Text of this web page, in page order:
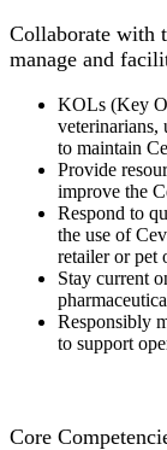
Collaborate with
manage and
KOLs (Key
veterinarians,
to maintain
Provide
improve the
Respond to
the use of
retailer or pet
Stay current
Responsibly
to support
Core